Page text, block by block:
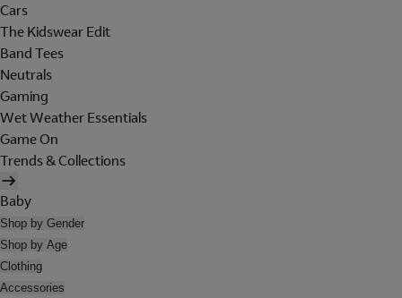
Cars
The Kidswear Edit
Band Tees
Neutrals
Gaming
Wet Weather Essentials
Game On
Trends & Collections
Baby
Shop by Gender
Shop by Age
Clothing
Accessories